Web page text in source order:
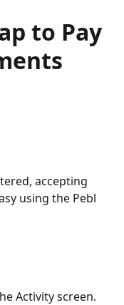
to Pay
accepting
using the Pebl
Activity screen.